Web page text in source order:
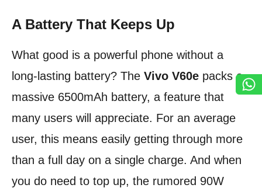
A Battery That Keeps Up
What good is a powerful phone without a
long-lasting battery? The Vivo V60e packs a
massive 6500mAh battery, a feature that
many users will appreciate. For an average
user, this means easily getting through more
than a full day on a single charge. And when
you do need to top up, the rumored 90W